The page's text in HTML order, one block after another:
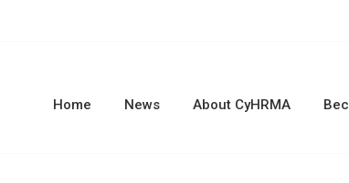
Home News About CyHRMA